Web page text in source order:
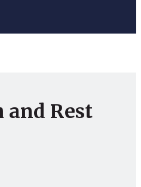
and Rest